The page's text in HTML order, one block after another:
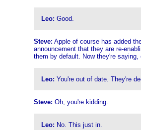
Leo: Good.
Steve: Apple of course has added
announcement that they are re-
them by default. Now they're saying,
Leo: You're out of date. They're
Steve: Oh, you're kidding.
Leo: No. This just in.